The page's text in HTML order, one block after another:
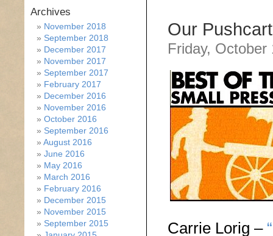
Our
Friday, October
Carrie Lorig –
Archives
November 2018
September 2018
December 2017
November 2017
September 2017
February 2017
December 2016
November 2016
October 2016
September 2016
August 2016
June 2016
May 2016
March 2016
February 2016
December 2015
November 2015
September 2015